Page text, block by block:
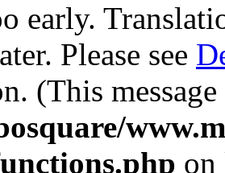
early.
Please see
(This